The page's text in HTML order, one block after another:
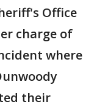
Office
charge of
where
their